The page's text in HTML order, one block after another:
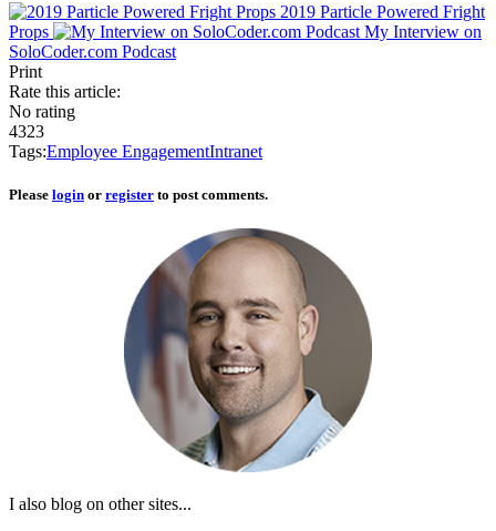
2019 Particle Powered Fright
Props
My Interview on
SoloCoder.com Podcast
Print
Rate this article:
No rating
4323
Tags:Employee EngagementIntranet
Please login or register to post comments.
I also blog on other sites...